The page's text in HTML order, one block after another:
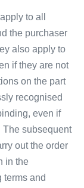
to all
the purchaser
also apply to
if they are not
on the part
recognised
even if
The subsequent
out the order
in the
terms and